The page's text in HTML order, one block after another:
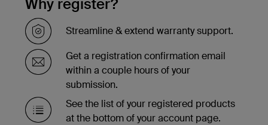
Why register?
Streamline & extend warranty support.
Get a registration confirmation email
within a couple hours of your
submission.
See the list of your registered products
at the bottom of your account page.